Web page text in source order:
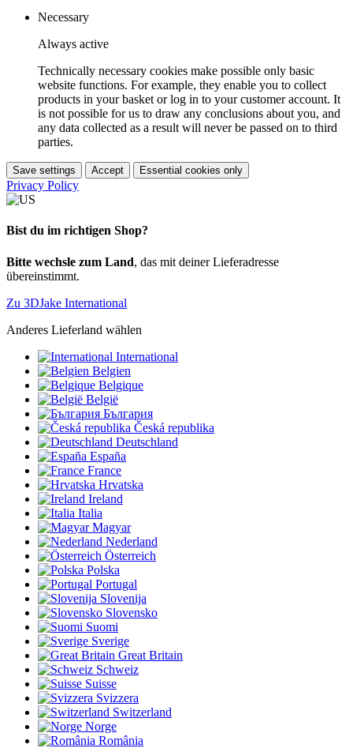
Necessary
Always active
Technically necessary cookies make possible only basic
website functions. For example, they enable you to collect
products in your basket or log in to your customer account. It
is not possible for us to draw any conclusions about you, and
any data collected as a result will never be passed on to third
parties.
Save settings Accept Essential cookies only
Privacy Policy
Bist du im richtigen Shop?
Bitte wechsle zum Land, das mit deiner Lieferadresse
übereinstimmt.
Zu 3DJake International
Anderes Lieferland wählen
International
Belgien
Belgique
België
България
Česká republika
Deutschland
España
France
Hrvatska
Ireland
Italia
Magyar
Nederland
Österreich
Polska
Portugal
Slovenija
Slovensko
Suomi
Sverige
Great Britain
Schweiz
Suisse
Svizzera
Switzerland
Norge
România